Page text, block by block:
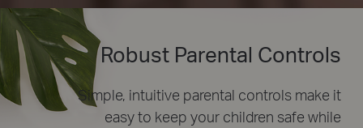
Robust Parental Controls
Simple, intuitive parental controls make it
easy to keep your children safe while